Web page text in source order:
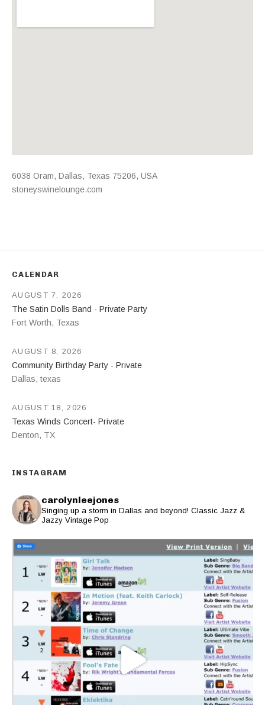
Address
6038 Oram, Dallas, Texas 75206, USA
stoneyswinelounge.com
CALENDAR
The Satin Dolls Band - Private Party
Fort Worth, Texas
AUGUST 7, 2026
Community Birthday Party - Private
Dallas, texas
AUGUST 8, 2026
Texas Winds Concert- Private
Denton, TX
AUGUST 18, 2026
INSTAGRAM
carolynleejones
Singing up a storm in Dallas and beyond! Classic Jazz &
Jazzy Vintage Pop